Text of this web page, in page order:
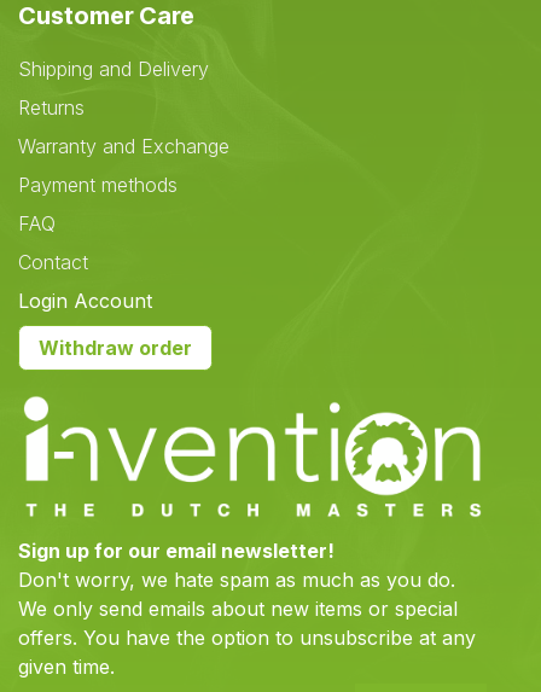
Customer Care
Shipping and Delivery
Returns
Warranty and Exchange
Payment methods
FAQ
Contact
Login Account
Withdraw order
Sign up for our email newsletter!
Don't worry, we hate spam as much as you do.
We only send emails about new items or special
offers. You have the option to unsubscribe at any
given time.